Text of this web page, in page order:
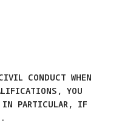
CONDUCT WHEN
YOU
IN PARTICULAR, IF